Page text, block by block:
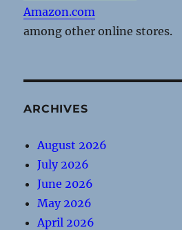
Amazon.com
among other online stores.
ARCHIVES
August 2026
July 2026
June 2026
May 2026
April 2026